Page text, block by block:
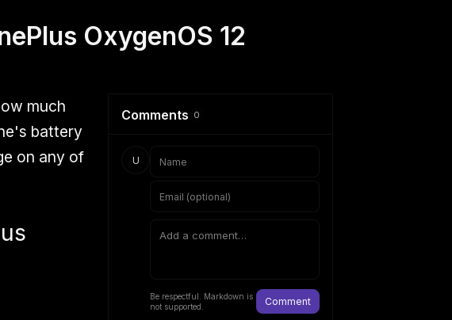
OxygenOS 12
much
battery
on any of
Comments 0
U
Be respectful. Markdown is
not supported.
Comment